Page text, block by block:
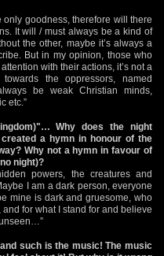
only goodness, therefore will there
It will / must always be a kind of
the other, maybe it’s always a
But in my opinion, those who
with their actions, it’s not a
the oppressors, named
be weak Christian minds,
etc.”
Why does the night
a hymn in honour of the
Why not a hymn in favour of
night)?
powers, the creatures and
I am a dark person, everyone
mine is dark and gruesome, who
for what I stand for and believe
such is the music! The music